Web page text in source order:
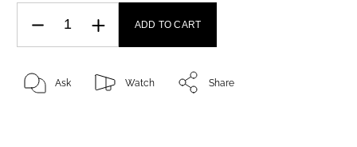
ADD TO CART
Ask Watch Share